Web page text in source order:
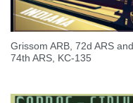
Grissom ARB, 72d ARS and
74th ARS, KC-135